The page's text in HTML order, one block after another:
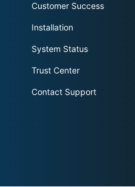
Customer Success
Installation
System Status
Trust Center
Contact Support